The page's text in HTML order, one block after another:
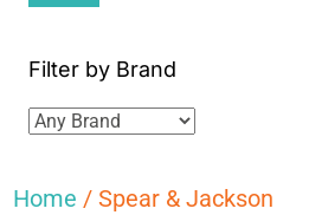
Filter by Brand
Home / Spear & Jackson